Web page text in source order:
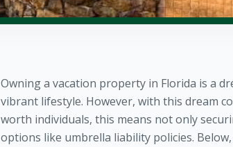
Owning a vacation property in Florida is a
vibrant lifestyle. However, with this dream
worth individuals, this means not only
options like umbrella liability policies.